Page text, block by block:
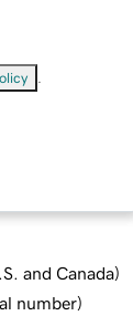
and Canada)
number)